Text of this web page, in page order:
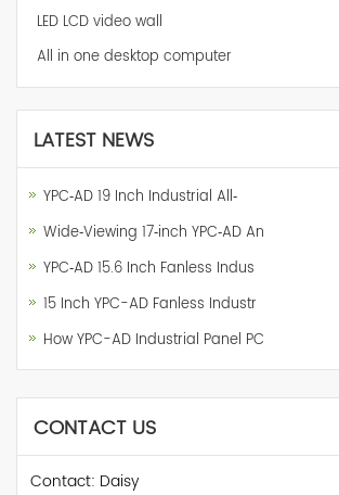
LED LCD video wall
All in one desktop computer
LATEST NEWS
YPC‑AD 19 Inch Industrial All‑
Wide‑Viewing 17‑inch YPC‑AD An
YPC‑AD 15.6 Inch Fanless Indus
15 Inch YPC-AD Fanless Industr
How YPC-AD Industrial Panel PC
CONTACT US
Contact: Daisy